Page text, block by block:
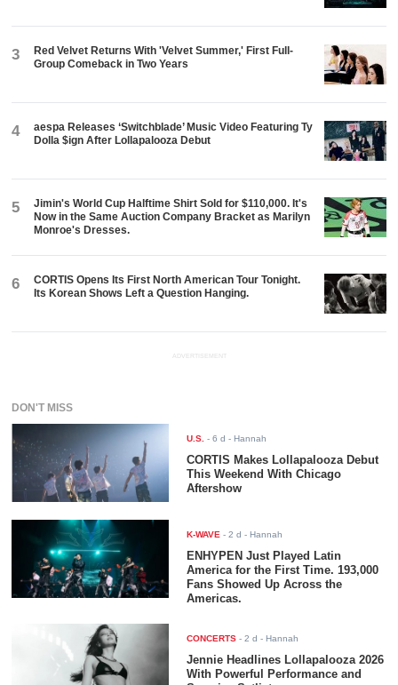
3
Red Velvet Returns With 'Velvet Summer,' First Full-
Group Comeback in Two Years
4
aespa Releases ‘Switchblade’ Music Video Featuring Ty
Dolla $ign After Lollapalooza Debut
5
Jimin's World Cup Halftime Shirt Sold for $110,000. It's
Now in the Same Auction Company Bracket as Marilyn
Monroe's Dresses.
6
CORTIS Opens Its First North American Tour Tonight.
Its Korean Shows Left a Question Hanging.
ADVERTISEMENT
DON'T MISS
U.S. -6 d - Hannah
CORTIS Makes Lollapalooza Debut
This Weekend With Chicago
Aftershow
K-WAVE -2 d - Hannah
ENHYPEN Just Played Latin
America for the First Time. 193,000
Fans Showed Up Across the
Americas.
CONCERTS -2 d - Hannah
Jennie Headlines Lollapalooza 2026
With Powerful Performance and